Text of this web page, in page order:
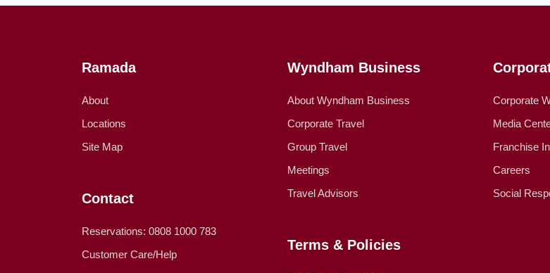
Ramada
About
Locations
Site Map
Contact
Reservations: 0808 1000 783
Customer Care/Help
Wyndham Business
About Wyndham Business
Corporate Travel
Group Travel
Meetings
Travel Advisors
Terms & Policies
Corporate
Media
Franchise
Careers
Social